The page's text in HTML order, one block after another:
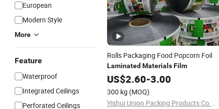
European
Modern Style
More
Feature
Waterproof
Integrated Ceilings
Perforated Ceilings
Rolls Packaging Food Popcorn Foil
Laminated MaterialsFilm
US$2.60-3.00
300 kg (MOQ)
Yishui Union Packing Products Co., Ltd.